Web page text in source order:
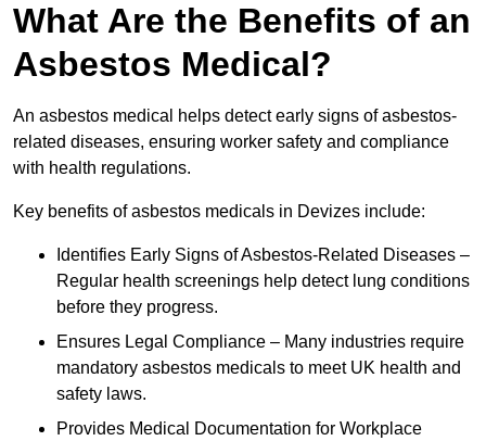
What Are the Benefits of an
Asbestos Medical?
An asbestos medical helps detect early signs of asbestos-
related diseases, ensuring worker safety and compliance
with health regulations.
Key benefits of asbestos medicals in Devizes include:
Identifies Early Signs of Asbestos-Related Diseases –
Regular health screenings help detect lung conditions
before they progress.
Ensures Legal Compliance – Many industries require
mandatory asbestos medicals to meet UK health and
safety laws.
Provides Medical Documentation for Workplace